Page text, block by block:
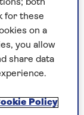
need, and
device
found on
of which...
you?
it’s also
both
for these
on a
you allow
share data
Policy